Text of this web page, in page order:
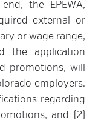
the EPEWA,
external or
or wage range,
the application
promotions, will
employers.
regarding
and (2)